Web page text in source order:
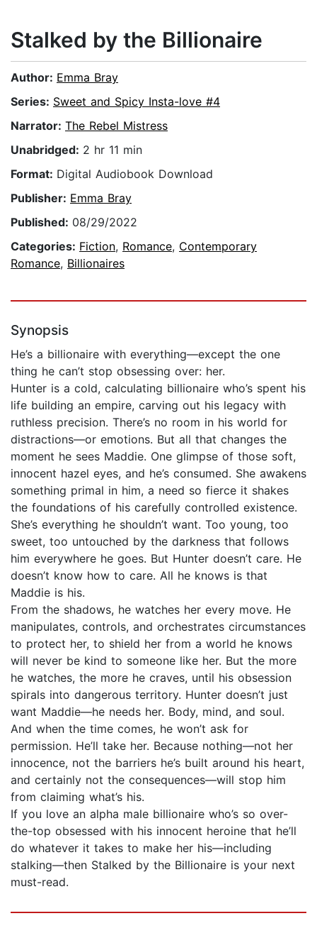
Stalked by the Billionaire
Author: Emma Bray
Series: Sweet and Spicy Insta-love #4
Narrator: The Rebel Mistress
Unabridged: 2 hr 11 min
Format: Digital Audiobook Download
Publisher: Emma Bray
Published: 08/29/2022
Categories: Fiction, Romance, Contemporary
Romance, Billionaires
Synopsis
He’s a billionaire with everything—except the one
thing he can’t stop obsessing over: her.
Hunter is a cold, calculating billionaire who’s spent his
life building an empire, carving out his legacy with
ruthless precision. There’s no room in his world for
distractions—or emotions. But all that changes the
moment he sees Maddie. One glimpse of those soft,
innocent hazel eyes, and he’s consumed. She awakens
something primal in him, a need so fierce it shakes
the foundations of his carefully controlled existence.
She’s everything he shouldn’t want. Too young, too
sweet, too untouched by the darkness that follows
him everywhere he goes. But Hunter doesn’t care. He
doesn’t know how to care. All he knows is that
Maddie is his.
From the shadows, he watches her every move. He
manipulates, controls, and orchestrates circumstances
to protect her, to shield her from a world he knows
will never be kind to someone like her. But the more
he watches, the more he craves, until his obsession
spirals into dangerous territory. Hunter doesn’t just
want Maddie—he needs her. Body, mind, and soul.
And when the time comes, he won’t ask for
permission. He’ll take her. Because nothing—not her
innocence, not the barriers he’s built around his heart,
and certainly not the consequences—will stop him
from claiming what’s his.
If you love an alpha male billionaire who’s so over-
the-top obsessed with his innocent heroine that he’ll
do whatever it takes to make her his—including
stalking—then Stalked by the Billionaire is your next
must-read.